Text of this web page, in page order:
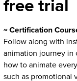
free trial
~ Certification
Follow along with
animation journey in
how to animate
such as promotional